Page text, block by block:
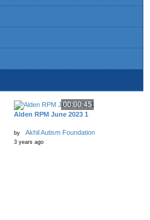
00:00:45
Alden RPM June 2023 1
by Akhil Autism Foundation
3 years ago